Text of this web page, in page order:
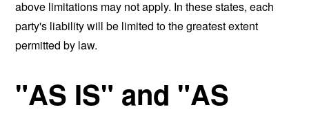
above limitations may not apply. In these states, each
party's liability will be limited to the greatest extent
permitted by law.
"AS IS" and "AS